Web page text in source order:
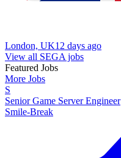
London, UK12 days ago
View all SEGA jobs
Featured Jobs
More Jobs
S
Senior Game Server Engineer
Smile-Break